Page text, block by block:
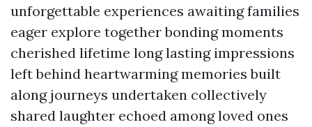
unforgettable experiences awaiting families
eager explore together bonding moments
cherished lifetime long lasting impressions
left behind heartwarming memories built
along journeys undertaken collectively
shared laughter echoed among loved ones